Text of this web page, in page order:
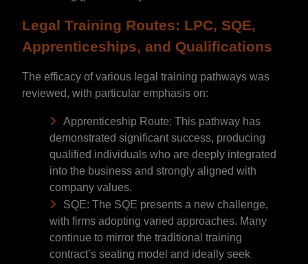
Legal Training Routes: LPC, SQE,
Apprenticeships, and Qualifications
The efficacy of various legal training pathways was
reviewed, with particular emphasis on:
Apprenticeship Route: This pathway has
demonstrated significant success, producing
qualified individuals who are deeply integrated
into the business and strongly aligned with
company values.
SQE: The SQE presents a new challenge,
with firms adopting varied approaches. Many
continue to mirror the traditional training
contract’s seating model and ideally seek